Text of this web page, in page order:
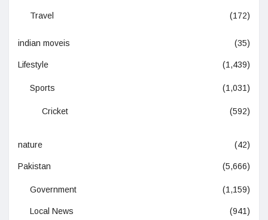
Travel (172)
indian moveis (35)
Lifestyle (1,439)
Sports (1,031)
Cricket (592)
nature (42)
Pakistan (5,666)
Government (1,159)
Local News (941)